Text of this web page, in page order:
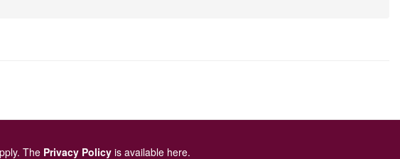
The Privacy Policy is available here.